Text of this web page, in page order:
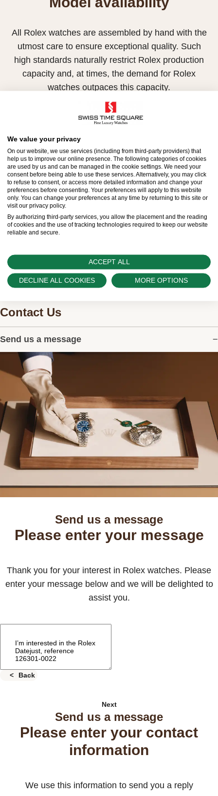
All Rolex watches are assembled by hand with the
utmost care to ensure exceptional quality. Such
high standards naturally restrict Rolex production
capacity and, at times, the demand for Rolex
watches outpaces this capacity.
Therefore, the availability of certain models may be
limited. New Rolex watches are exclusively sold by
Official Rolex Retailers, who receive regular
deliveries and independently manage the allocation
and sales of watches to customers.
Swiss Time Square is proud to be part of the
worldwide network of Official Rolex Retailers and
can provide information on the availability of Rolex
watches.
Contact Us
Send us a message
Send us a message
Please enter your message
Thank you for your interest in Rolex watches. Please
enter your message below and we will be delighted to
assist you.
Back
Next
Send us a message
Please enter your contact
information
We use this information to send you a reply
We value your privacy
On our website, we use services (including from third-party providers) that
help us to improve our online presence. The following categories of cookies
are used by us and can be managed in the cookie settings. We need your
consent before being able to use these services. Alternatively, you may click
to refuse to consent, or access more detailed information and change your
preferences before consenting. Your preferences will apply to this website
only. You can change your preferences at any time by returning to this site or
visit our privacy policy.
By authorizing third-party services, you allow the placement and the reading
of cookies and the use of tracking technologies required to keep our website
reliable and secure.
ACCEPT ALL
DECLINE ALL COOKIES MORE OPTIONS